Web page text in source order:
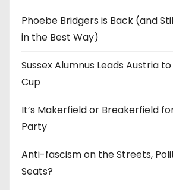
Phoebe Bridgers is Back (and
in the Best Way)
Sussex Alumnus Leads Austria
Cup
It’s Makerfield or Breakerfield
Party
Anti-fascism on the Streets,
Seats?